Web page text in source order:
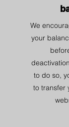
We
your
to do so,
to transfer